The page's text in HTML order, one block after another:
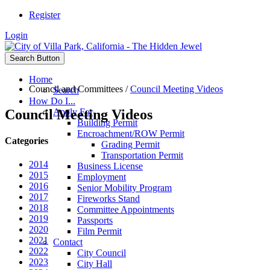
Register
Login
Search Button
Home
Search
How Do I...
Apply For
Building Permit
Encroachment/ROW Permit
Grading Permit
Transportation Permit
Business License
Employment
Senior Mobility Program
Fireworks Stand
Committee Appointments
Passports
Film Permit
Contact
City Council
City Hall
Council and Committees /Council Meeting Videos
Council Meeting Videos
Categories
2014
2015
2016
2017
2018
2019
2020
2021
2022
2023